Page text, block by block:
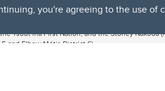
you're agreeing to the use of
Alberta, both acknowledges and pays
Tsuut’ina First Nation, and the Stoney
and Elbow Métis District 6).